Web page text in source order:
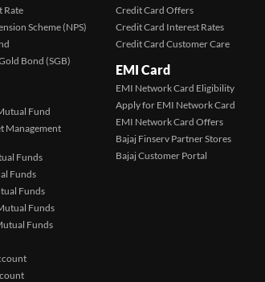
Rate
Scheme (NPS)
Bond (SGB)
Fund
Management
Funds
Funds
Funds
Funds
Funds
Credit Card Offers
Credit Card Interest Rates
Credit Card Customer Care
EMI Card
EMI Network Card Eligibility
Apply for EMI Network Card
EMI Network Card Offers
Bajaj Finserv Partner Stores
Bajaj Customer Portal